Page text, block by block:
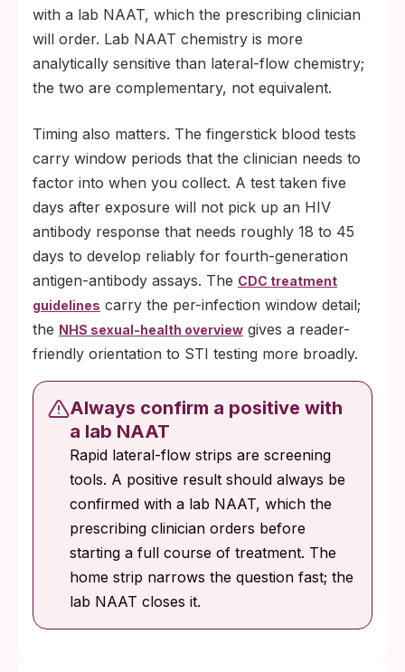
with a lab NAAT, which the prescribing clinician
will order. Lab NAAT chemistry is more
analytically sensitive than lateral-flow chemistry;
the two are complementary, not equivalent.
Timing also matters. The fingerstick blood tests
carry window periods that the clinician needs to
factor into when you collect. A test taken five
days after exposure will not pick up an HIV
antibody response that needs roughly 18 to 45
days to develop reliably for fourth-generation
antigen-antibody assays. The CDC treatment
guidelines carry the per-infection window detail;
the NHS sexual-health overview gives a reader-
friendly orientation to STI testing more broadly.
Always confirm a positive with
a lab NAAT
Rapid lateral-flow strips are screening
tools. A positive result should always be
confirmed with a lab NAAT, which the
prescribing clinician orders before
starting a full course of treatment. The
home strip narrows the question fast; the
lab NAAT closes it.